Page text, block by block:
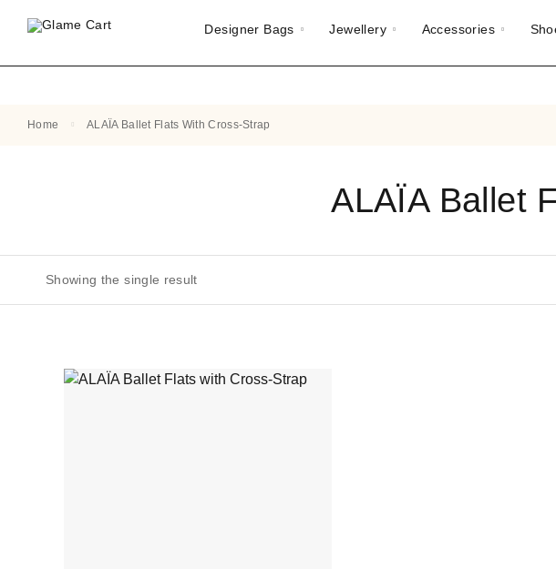
Designer Bags Jewellery Accessories
Home ALAÏA Ballet Flats With Cross-Strap
ALAÏA Ballet
Showing the single result